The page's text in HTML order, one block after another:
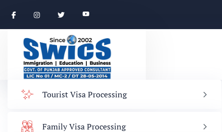
Tourist Visa Processing
Family Visa Processing